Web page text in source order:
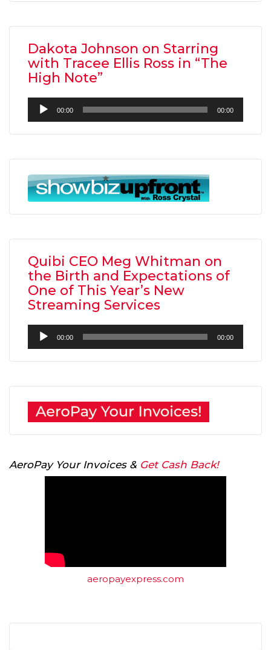
Dakota Johnson on Starring
with Tracee Ellis Ross in “The
High Note”
Audio
Player
00:00 00:00
Quibi CEO Meg Whitman on
the Birth and Expectations of
One of This Year’s New
Streaming Services
Audio
Player
00:00 00:00
AeroPay Your Invoices & Get Cash Back!
aeropayexpress.com